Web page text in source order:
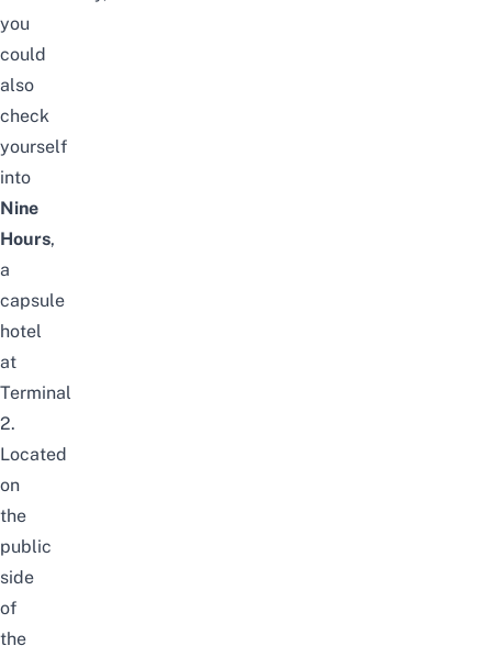
you
could
also
check
yourself
into
Nine
Hours,
a
capsule
hotel
at
Terminal
2.
Located
on
the
public
side
of
the